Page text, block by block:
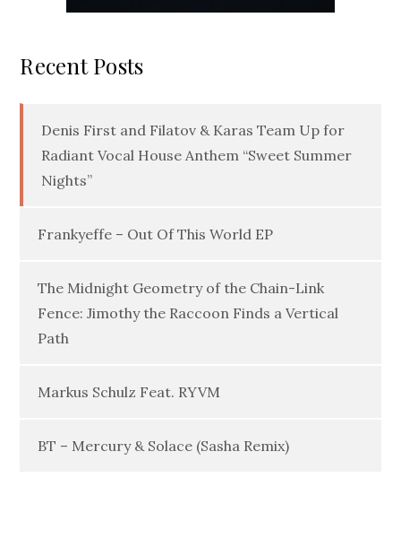
Recent Posts
Denis First and Filatov & Karas Team Up for
Radiant Vocal House Anthem “Sweet Summer
Nights”
Frankyeffe – Out Of This World EP
The Midnight Geometry of the Chain-Link
Fence: Jimothy the Raccoon Finds a Vertical
Path
Markus Schulz Feat. RYVM
BT – Mercury & Solace (Sasha Remix)